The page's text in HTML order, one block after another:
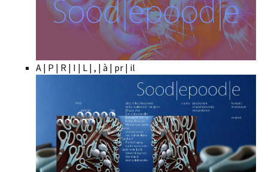
A | P | R | I | L | , | à | pr | il